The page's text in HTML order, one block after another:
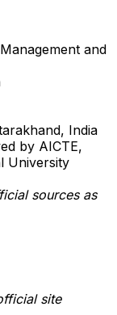
and
India
by AICTE,
University
sources as
site